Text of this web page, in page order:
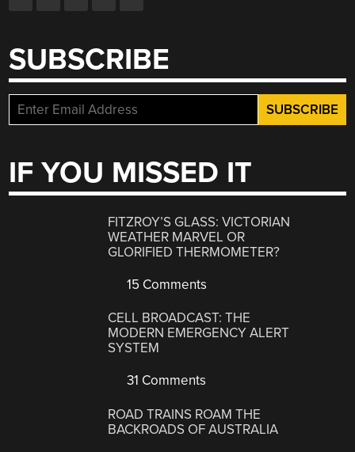
SUBSCRIBE
IF YOU MISSED IT
FITZROY’S GLASS: VICTORIAN
WEATHER MARVEL OR
GLORIFIED THERMOMETER?
15 Comments
CELL BROADCAST: THE
MODERN EMERGENCY ALERT
SYSTEM
31 Comments
ROAD TRAINS ROAM THE
BACKROADS OF AUSTRALIA